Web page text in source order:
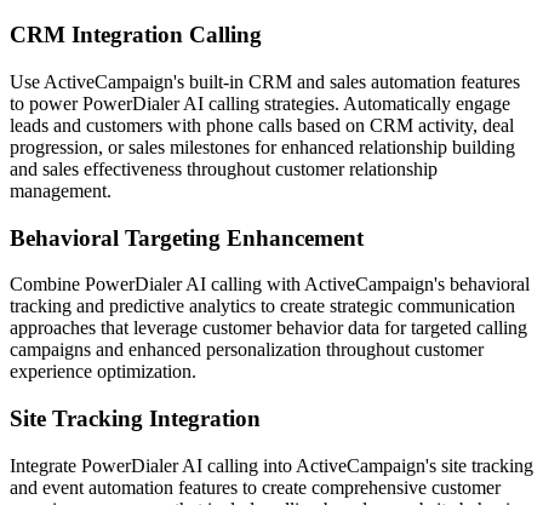
CRM Integration Calling
Use ActiveCampaign's built-in CRM and sales automation features
to power PowerDialer AI calling strategies. Automatically engage
leads and customers with phone calls based on CRM activity, deal
progression, or sales milestones for enhanced relationship building
and sales effectiveness throughout customer relationship
management.
Behavioral Targeting Enhancement
Combine PowerDialer AI calling with ActiveCampaign's behavioral
tracking and predictive analytics to create strategic communication
approaches that leverage customer behavior data for targeted calling
campaigns and enhanced personalization throughout customer
experience optimization.
Site Tracking Integration
Integrate PowerDialer AI calling into ActiveCampaign's site tracking
and event automation features to create comprehensive customer